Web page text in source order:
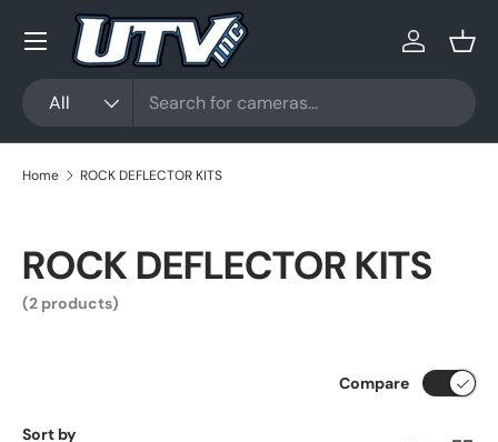
Skip to content
All
Log in
Menu
Home ROCK DEFLECTOR KITS
ROCK DEFLECTOR KITS
(2 products)
Sort by
Compare